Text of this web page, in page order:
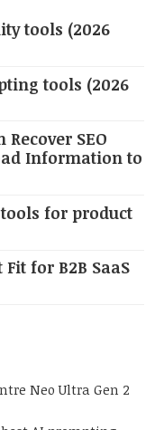
tools (2026
tools (2026
Recover SEO
Information to
tools for product
for B2B SaaS
Neo Ultra Gen 2